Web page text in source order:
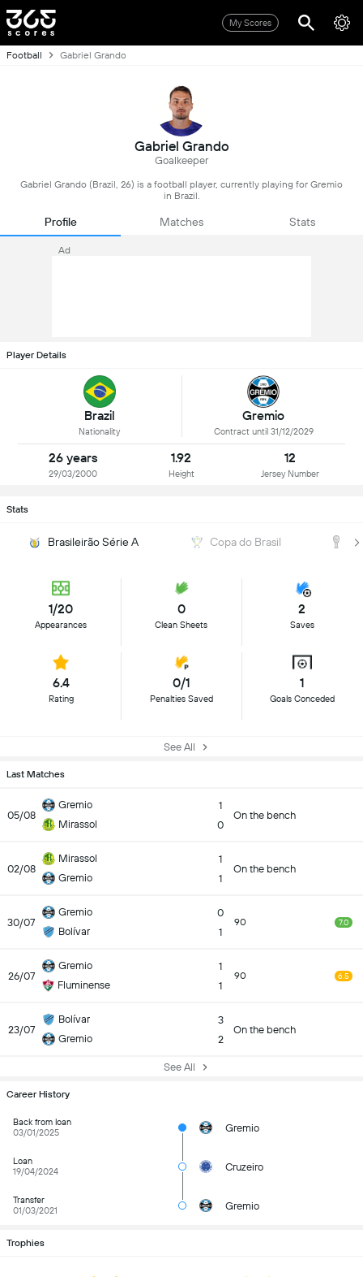
My Scores
Football Gabriel Grando
Gabriel Grando
Goalkeeper
Gabriel Grando (Brazil, 26) is a football player, currently playing for Gremio
in Brazil.
Profile Matches Stats
Ad
Player Details
Brazil
Nationality
Gremio
Contract until 31/12/2029
26 years
29/03/2000
1.92
Height
12
Jersey Number
Stats
Brasileirão Série A Copa do Brasil
1/20
Appearances
0
Clean Sheets
2
Saves
6.4
Rating
0/1
Penalties Saved
1
Goals Conceded
See All
Last Matches
05/08
Gremio
Mirassol
1
0
On the bench
02/08
Mirassol
Gremio
1
1
On the bench
30/07
Gremio
Bolívar
0
1
90 7.0
26/07
Gremio
Fluminense
1
1
90 6.5
23/07
Bolívar
Gremio
3
2
On the bench
See All
Career History
Back from loan
03/01/2025
Gremio
Loan
19/04/2024
Cruzeiro
Transfer
01/03/2021
Gremio
Trophies